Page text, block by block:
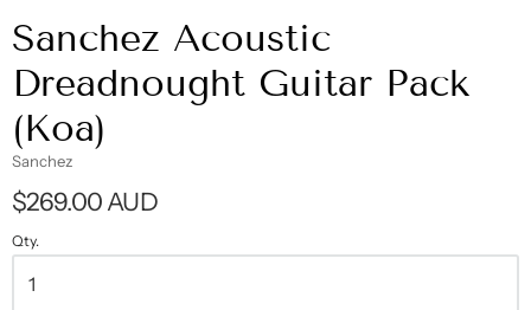
Sanchez Acoustic
Dreadnought Guitar Pack
(Koa)
Sanchez
$269.00 AUD
Qty.